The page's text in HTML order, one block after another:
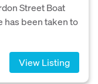
Street Boat
has been taken to
View Listing